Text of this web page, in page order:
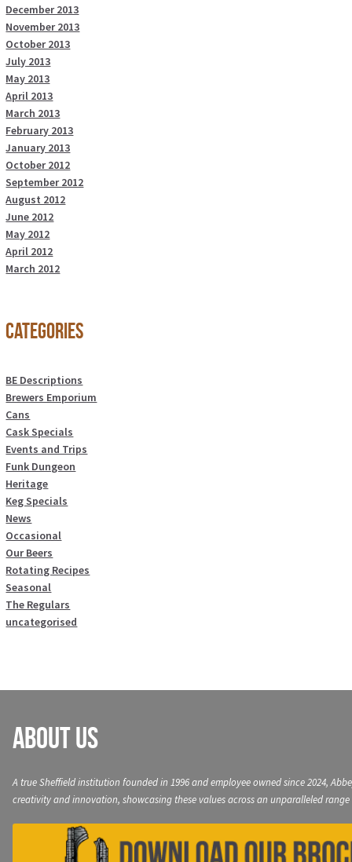
December 2013
November 2013
October 2013
July 2013
May 2013
April 2013
March 2013
February 2013
January 2013
October 2012
September 2012
August 2012
June 2012
May 2012
April 2012
March 2012
Categories
BE Descriptions
Brewers Emporium
Cans
Cask Specials
Events and Trips
Funk Dungeon
Heritage
Keg Specials
News
Occasional
Our Beers
Rotating Recipes
Seasonal
The Regulars
uncategorised
About Us
A true Sheffield institution founded in 1996 and employee owned since 2024,
creativity and innovation, showcasing these values across an unparalleled range